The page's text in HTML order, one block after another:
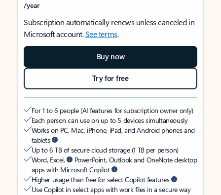
/year
Subscription automatically renews unless canceled in
Microsoft account.See terms.
Buy now
Try for free
For 1 to 6 people (AI features for subscription owner only)
Each person can use on up to 5 devices simultaneously
Works on PC, Mac, iPhone, iPad, and Android phones and
tablets
Up to 6 TB of secure cloud storage (1 TB per person)
Word, Excel,
PowerPoint, Outlook and OneNote desktop
apps with Microsoft Copilot
Higher usage than free for select Copilot features
Use Copilot in select apps with work files in a secure way